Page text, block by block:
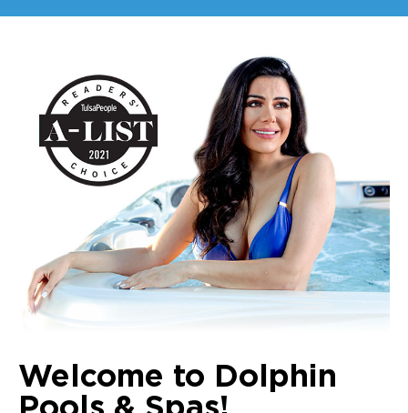
Welcome to Dolphin